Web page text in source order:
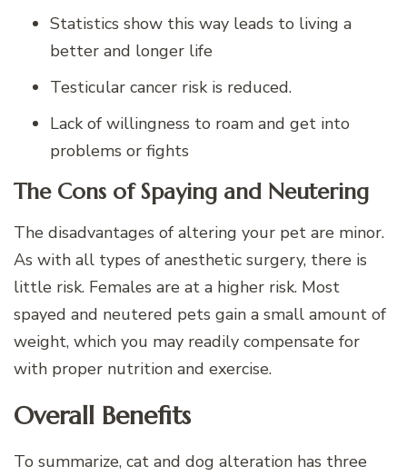
Statistics show this way leads to living a
better and longer life
Testicular cancer risk is reduced.
Lack of willingness to roam and get into
problems or fights
The Cons of Spaying and Neutering
The disadvantages of altering your pet are minor.
As with all types of anesthetic surgery, there is
little risk. Females are at a higher risk. Most
spayed and neutered pets gain a small amount of
weight, which you may readily compensate for
with proper nutrition and exercise.
Overall Benefits
To summarize, cat and dog alteration has three